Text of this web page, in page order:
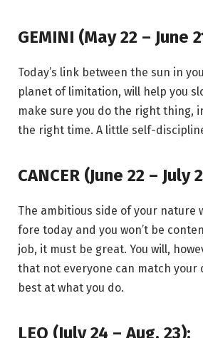
GEMINI (May 22 – June
Today’s link between the sun in
planet of limitation, will help you
make sure you do the right thing,
the right time. A little self-
CANCER (June 22 – July
The ambitious side of your nature
fore today and you won’t be
job, it must be great. You will,
that not everyone can match your
best at what you do.
LEO (July 24 – Aug. 23):